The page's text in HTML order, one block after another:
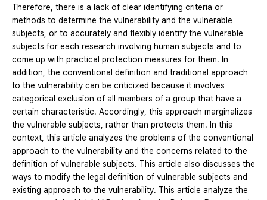
Therefore, there is a lack of clear identifying criteria or
methods to determine the vulnerability and the vulnerable
subjects, or to accurately and flexibly identify the vulnerable
subjects for each research involving human subjects and to
come up with practical protection measures for them. In
addition, the conventional definition and traditional approach
to the vulnerability can be criticized because it involves
categorical exclusion of all members of a group that have a
certain characteristic. Accordingly, this approach marginalizes
the vulnerable subjects, rather than protects them. In this
context, this article analyzes the problems of the conventional
approach to the vulnerability and the concerns related to the
definition of vulnerable subjects. This article also discusses the
ways to modify the legal definition of vulnerable subjects and
existing approach to the vulnerability. This article analyze the